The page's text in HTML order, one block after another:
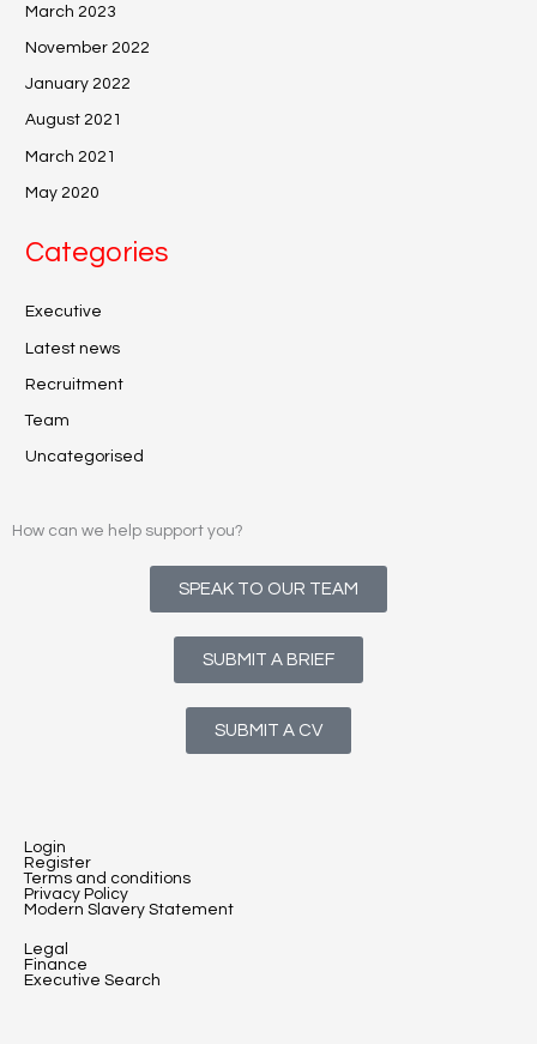
March 2023
November 2022
January 2022
August 2021
March 2021
May 2020
Categories
Executive
Latest news
Recruitment
Team
Uncategorised
How can we help support you?
SPEAK TO OUR TEAM
SUBMIT A BRIEF
SUBMIT A CV
Login
Register
Terms and conditions
Privacy Policy
Modern Slavery Statement
Legal
Finance
Executive Search